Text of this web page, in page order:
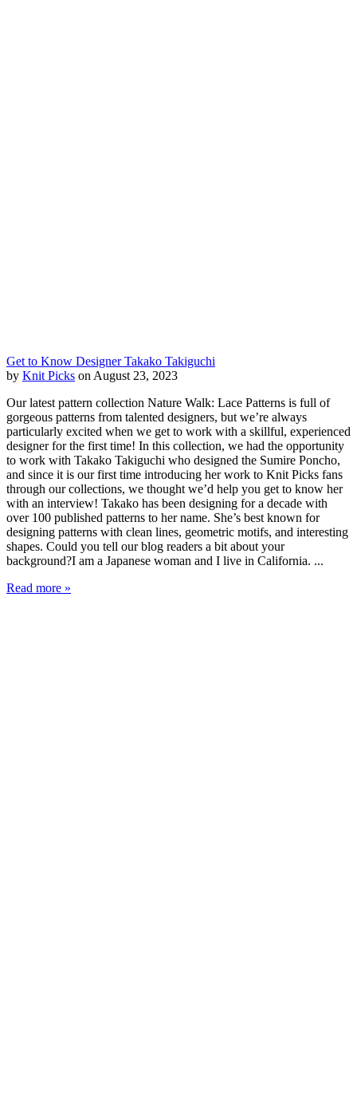
Get to Know Designer Takako Takiguchi
by Knit Picks on August 23, 2023
Our latest pattern collection Nature Walk: Lace Patterns is full of
gorgeous patterns from talented designers, but we’re always
particularly excited when we get to work with a skillful, experienced
designer for the first time! In this collection, we had the opportunity
to work with Takako Takiguchi who designed the Sumire Poncho,
and since it is our first time introducing her work to Knit Picks fans
through our collections, we thought we’d help you get to know her
with an interview! Takako has been designing for a decade with
over 100 published patterns to her name. She’s best known for
designing patterns with clean lines, geometric motifs, and interesting
shapes. Could you tell our blog readers a bit about your
background?I am a Japanese woman and I live in California. ...
Read more »